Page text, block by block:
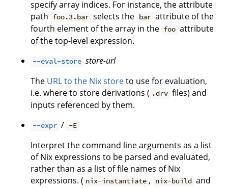
specify array indices. For instance, the attribute
path foo.3.bar selects the bar attribute of the
fourth element of the array in the foo attribute
of the top-level expression.
--eval-store store-url
The URL to the Nix storeto use for evaluation,
i.e. where to store derivations ( .drv files) and
inputs referenced by them.
--expr / -E
Interpret the command line arguments as a list
of Nix expressions to be parsed and evaluated,
rather than as a list of file names of Nix
expressions. ( nix-instantiate , nix-build and